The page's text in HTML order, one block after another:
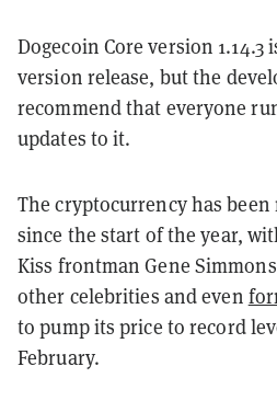
Dogecoin Core version 1.14.3
version release, but the
recommend that everyone
updates to it.
The cryptocurrency has
since the start of the year,
Kiss frontman Gene
other celebrities and even
to pump its price to record
February.